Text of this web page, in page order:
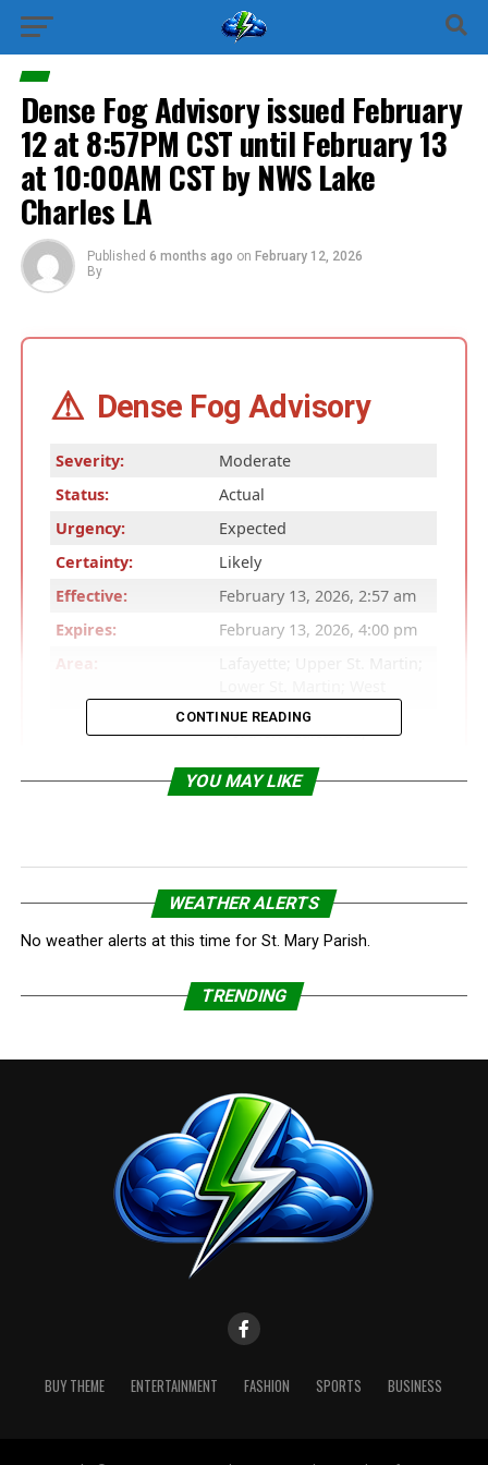
Dense Fog Advisory issued February
12 at 8:57PM CST until February 13
at 10:00AM CST by NWS Lake
Charles LA
Published 6 months ago on February 12, 2026
By
⚠ Dense Fog Advisory
Severity:
Moderate
Status:
Actual
Urgency:
Expected
Certainty:
Likely
Effective:
February 13, 2026, 2:57 am
Expires:
February 13, 2026, 4:00 pm
Area:
Lafayette; Upper St. Martin;
Cameron; East Cameron;
Northern Calcasieu;
Northern Acadia; Upper
Vermilion; Upper Iberia;
Jefferson Davis; Southern
Acadia; Lower Vermilion;
Lower Iberia; Lower St.
Mary; Upper Jefferson;
Jefferson; Southern Orange
NWS Lake Charles LA
WHERE:Portions of south central and
southwest Louisiana andnsoutheast Texas.
WHEN:Until 10 AM CST Friday.
Low visibility could make
CONTINUE READING
YOU MAY LIKE
WEATHER ALERTS
No weather alerts at this time for St. Mary Parish.
TRENDING
BUY THEME ENTERTAINMENT FASHION SPORTS BUSINESS